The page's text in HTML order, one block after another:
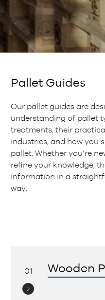
Pallet Guides
Our pallet guides are
understanding of pallet
treatments, their
industries, and how you
pallet. Whether you’re
refine your knowledge,
information in a
way.
01 Wooden